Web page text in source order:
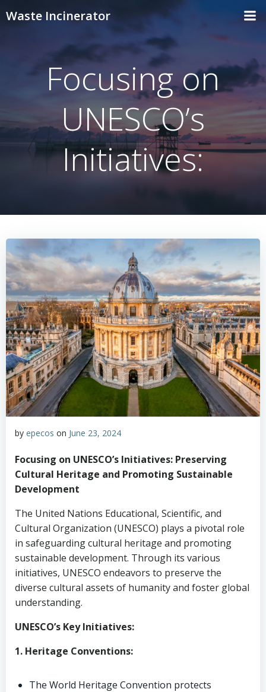
content
Waste Incinerator
Focusing on
UNESCO’s
Initiatives:
by epecos on June 23, 2024
Focusing on UNESCO’s Initiatives: Preserving
Cultural Heritage and Promoting Sustainable
Development
The United Nations Educational, Scientific, and
Cultural Organization (UNESCO) plays a pivotal role
in safeguarding cultural heritage and promoting
sustainable development. Through its various
initiatives, UNESCO endeavors to preserve the
diverse cultural assets of humanity and foster global
understanding.
UNESCO’s Key Initiatives:
1. Heritage Conventions:
The World Heritage Convention protects